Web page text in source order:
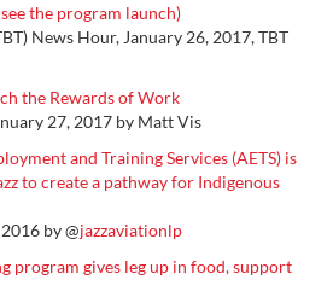
the program launch)
News Hour, January 26, 2017, TBT
the Rewards of Work
27, 2017 by Matt Vis
and Training Services (AETS) is
to create a pathway for Indigenous
by @jazzaviationlp
program gives leg up in food, support